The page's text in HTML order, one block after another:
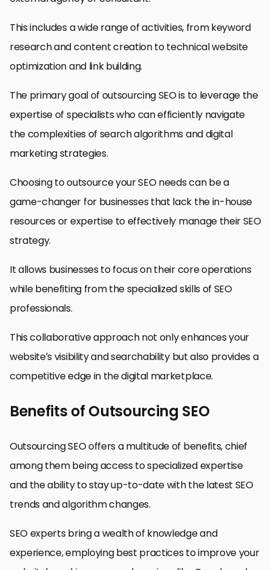
This includes a wide range of activities, from keyword
research and content creation to technical website
optimization and link building.
The primary goal of outsourcing SEO is to leverage the
expertise of specialists who can efficiently navigate
the complexities of search algorithms and digital
marketing strategies.
Choosing to outsource your SEO needs can be a
game-changer for businesses that lack the in-house
resources or expertise to effectively manage their SEO
strategy.
It allows businesses to focus on their core operations
while benefiting from the specialized skills of SEO
professionals.
This collaborative approach not only enhances your
website’s visibility and searchability but also provides a
competitive edge in the digital marketplace.
Benefits of Outsourcing SEO
Outsourcing SEO offers a multitude of benefits, chief
among them being access to specialized expertise
and the ability to stay up-to-date with the latest SEO
trends and algorithm changes.
SEO experts bring a wealth of knowledge and
experience, employing best practices to improve your